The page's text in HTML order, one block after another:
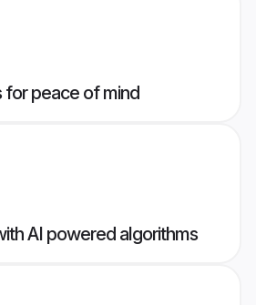
for peace of mind
AI powered algorithms